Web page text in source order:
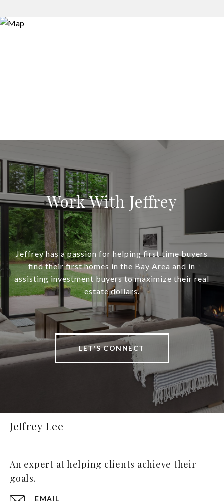
Work With Jeffrey
Jeffrey has a passion for helping first time buyers
find their first homes in the Bay Area and in
assisting investment buyers to maximize their real
estate dollars.
LET'S CONNECT
Jeffrey Lee
An expert at helping clients achieve their
goals.
EMAIL